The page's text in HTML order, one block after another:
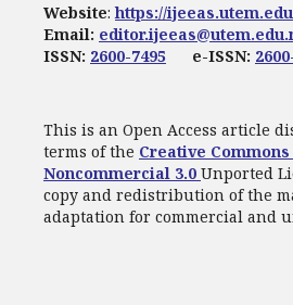
Website:https://
Email:
ISSN: 2600-7495 e-ISSN:
This is an Open Access article
terms of the Creative
Noncommercial 3.0 Unported
copy and redistribution of the
adaptation for commercial and